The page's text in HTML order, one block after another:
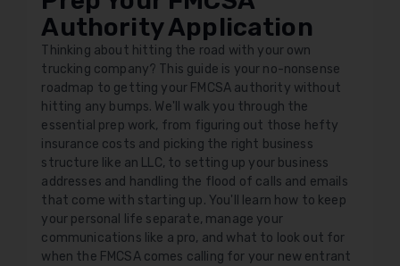
Authority Application
Thinking about hitting the road with your own
trucking company? This guide is your no-nonsense
roadmap to getting your FMCSA authority without
hitting any bumps. We'll walk you through the
essential prep work, from figuring out those hefty
insurance costs and picking the right business
structure like an LLC, to setting up your business
addresses and handling the flood of calls and emails
that come with starting up. You'll learn how to keep
your personal life separate, manage your
communications like a pro, and what to look out for
when the FMCSA comes calling for your new entrant